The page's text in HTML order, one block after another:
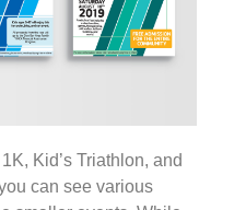
Kid’s Triathlon, and
can see various